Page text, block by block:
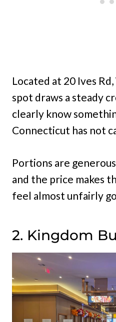
Located at 20 Ives
spot draws a steady
clearly know
Connecticut has not
Portions are
and the price makes
feel almost unfairly
2. Kingdom